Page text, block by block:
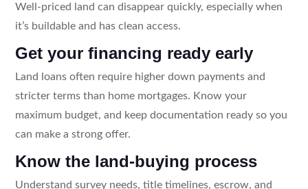
Well-priced land can disappear quickly, especially when
it’s buildable and has clean access.
Get your financing ready early
Land loans often require higher down payments and
stricter terms than home mortgages. Know your
maximum budget, and keep documentation ready so you
can make a strong offer.
Know the land-buying process
Understand survey needs, title timelines, escrow, and